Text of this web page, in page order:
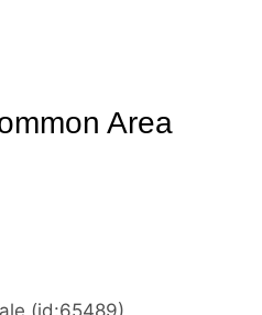
Area
(id:65489)